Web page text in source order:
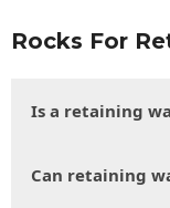
Rocks For
Is a retaining
Can retaining